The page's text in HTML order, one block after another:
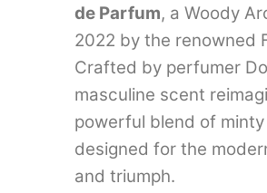
de Parfum, a Woody
2022 by the renowned
Crafted by perfumer
masculine scent
powerful blend of
designed for the
and triumph.